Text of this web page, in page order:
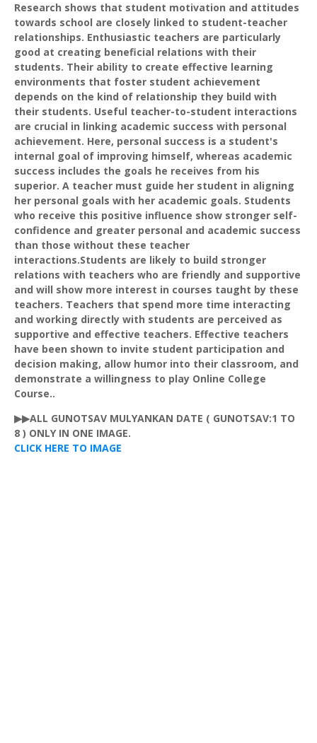
Research shows that student motivation and attitudes
towards school are closely linked to student-teacher
relationships. Enthusiastic teachers are particularly
good at creating beneficial relations with their
students. Their ability to create effective learning
environments that foster student achievement
depends on the kind of relationship they build with
their students. Useful teacher-to-student interactions
are crucial in linking academic success with personal
achievement. Here, personal success is a student's
internal goal of improving himself, whereas academic
success includes the goals he receives from his
superior. A teacher must guide her student in aligning
her personal goals with her academic goals. Students
who receive this positive influence show stronger self-
confidence and greater personal and academic success
than those without these teacher
interactions.Students are likely to build stronger
relations with teachers who are friendly and supportive
and will show more interest in courses taught by these
teachers. Teachers that spend more time interacting
and working directly with students are perceived as
supportive and effective teachers. Effective teachers
have been shown to invite student participation and
decision making, allow humor into their classroom, and
demonstrate a willingness to play Online College
Course..
▶▶ALL GUNOTSAV MULYANKAN DATE ( GUNOTSAV:1 TO
8 ) ONLY IN ONE IMAGE.
CLICK HERE TO IMAGE